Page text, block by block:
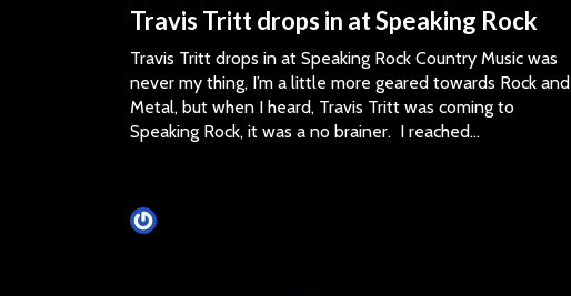
Travis Tritt drops in at Speaking Rock
Travis Tritt drops in at Speaking Rock Country Music was
never my thing, I’m a little more geared towards Rock and
Metal, but when I heard, Travis Tritt was coming to
Speaking Rock, it was a no brainer. I reached...